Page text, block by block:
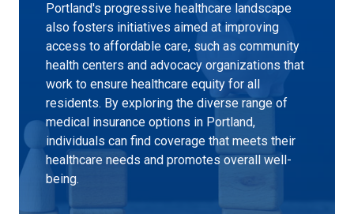
Portland's progressive healthcare landscape
also fosters initiatives aimed at improving
access to affordable care, such as community
health centers and advocacy organizations that
work to ensure healthcare equity for all
residents. By exploring the diverse range of
medical insurance options in Portland,
individuals can find coverage that meets their
healthcare needs and promotes overall well-
being.